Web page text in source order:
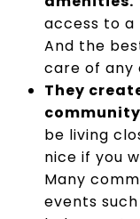
access to a
And the
care of any
They
be living
nice if you
Many
events